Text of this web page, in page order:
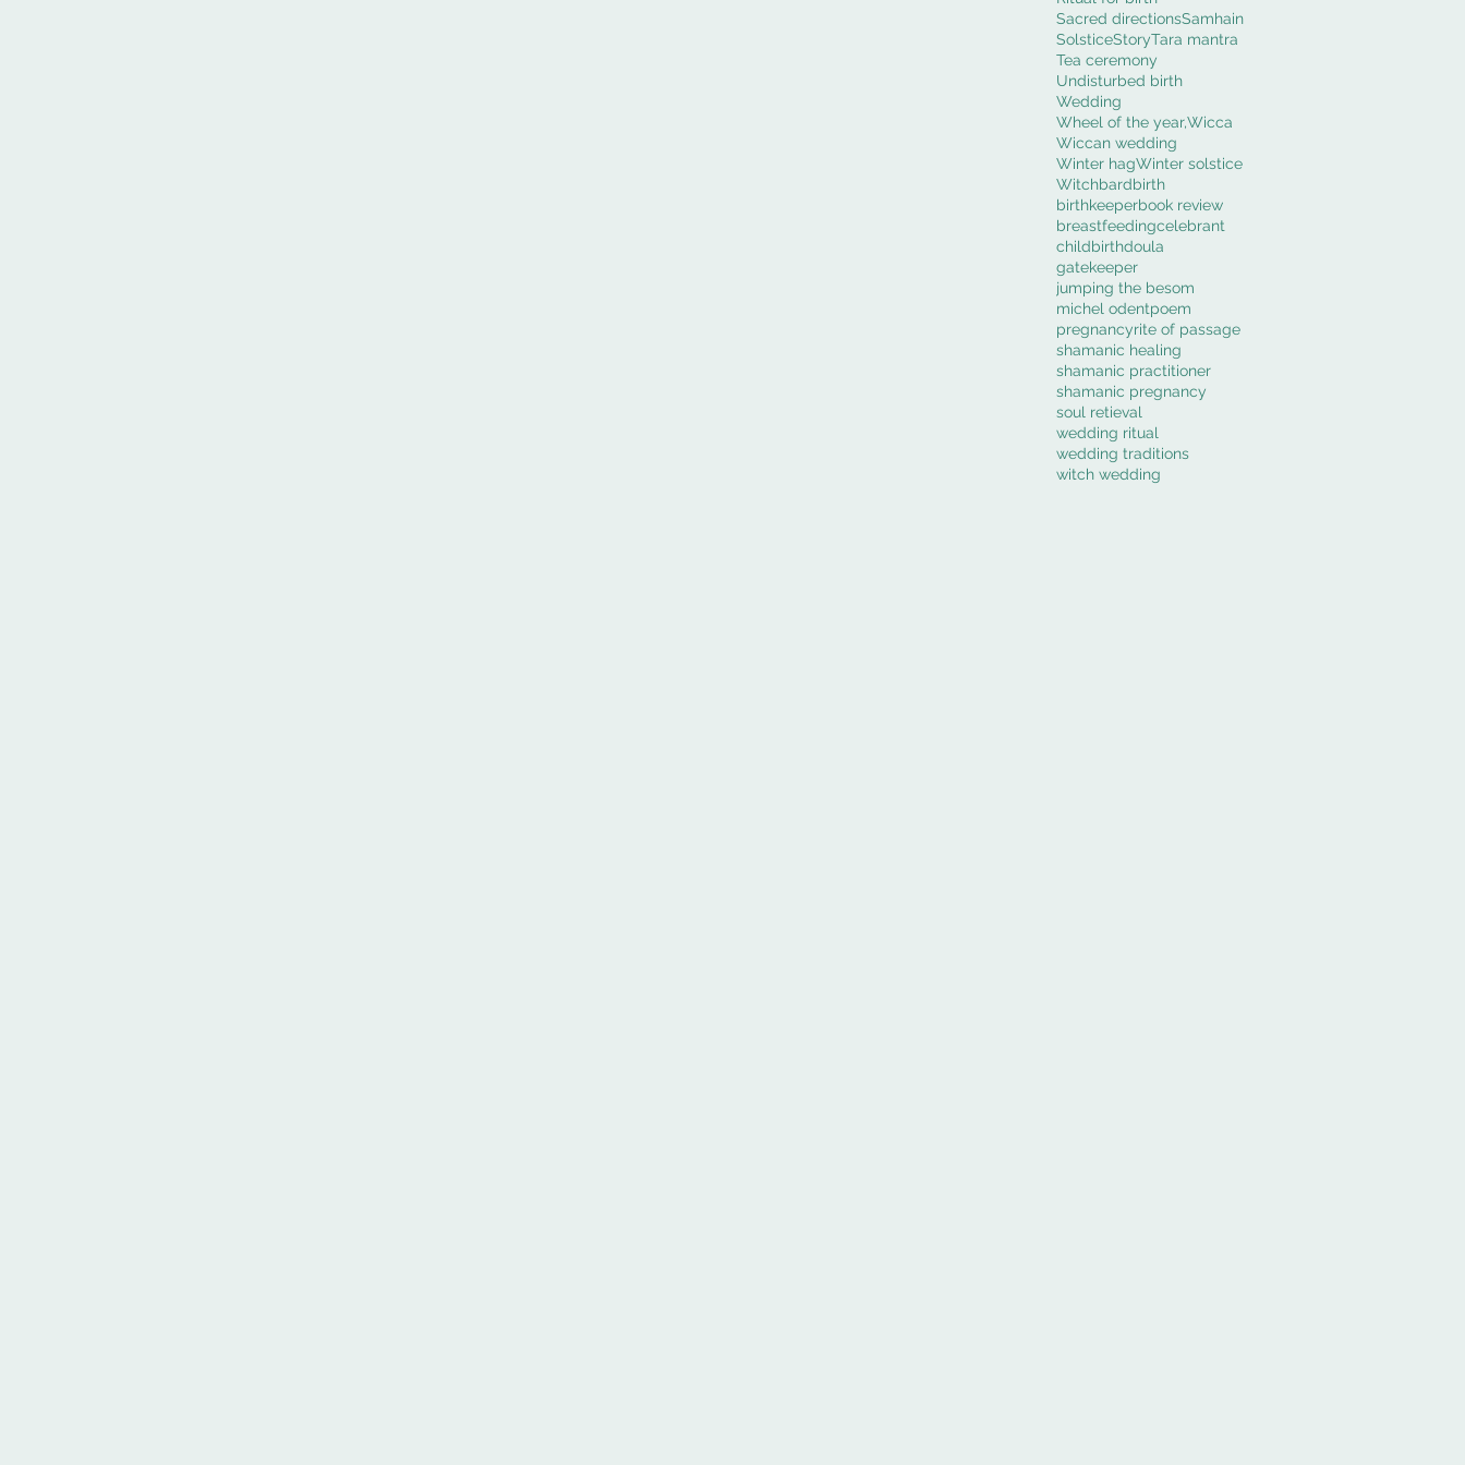
Sacred directionsSamhain
SolsticeStoryTara mantra
Tea ceremony
Undisturbed birth
Wedding
Wheel of the year,Wicca
Wiccan wedding
Winter hagWinter solstice
Witchbardbirth
birthkeeperbook review
breastfeedingcelebrant
childbirthdoula
gatekeeper
jumping the besom
michel odentpoem
pregnancyrite of passage
shamanic healing
shamanic practitioner
shamanic pregnancy
soul retieval
wedding ritual
wedding traditions
witch wedding